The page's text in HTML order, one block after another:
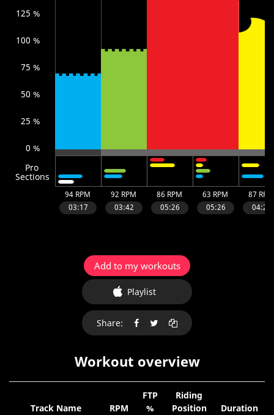
Add to my workouts
Playlist
Share:
Workout overview
Track Name RPM
FTP
%
Riding
Position
Duration